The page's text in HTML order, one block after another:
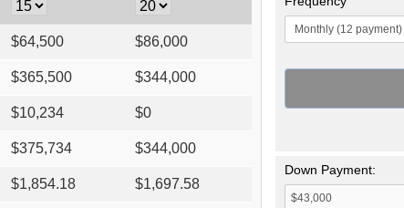
$64,500 $86,000
$365,500 $344,000
$10,234 $0
$375,734 $344,000
$1,854.18 $1,697.58
Down Payment: